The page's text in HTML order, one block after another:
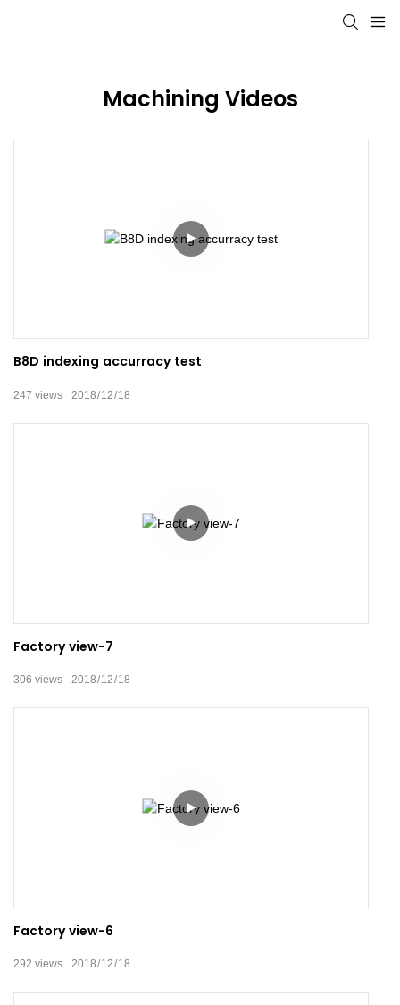
Machining Videos
B8D indexing accurracy test
2018 12 18
247 views
Factory view-7
2018 12 18
306 views
Factory view-6
2018 12 18
292 views